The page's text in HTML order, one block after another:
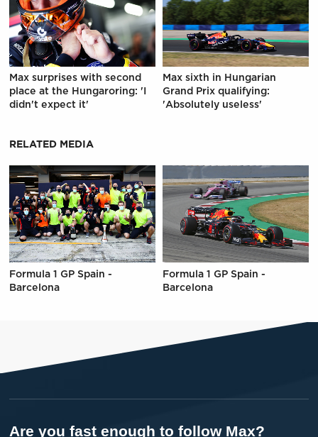
Max surprises with second
place at the Hungaroring: 'I
didn't expect it'
Max sixth in Hungarian
Grand Prix qualifying:
'Absolutely useless'
RELATED MEDIA
Formula 1 GP Spain -
Barcelona
Formula 1 GP Spain -
Barcelona
Are you fast enough to follow Max?